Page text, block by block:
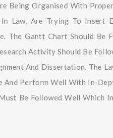
Being Organised With
Law, Are Trying To Insert
The Gantt Chart Should
Activity Should Be
And Dissertation. The
And Perform Well With In-
Be Followed Well Which